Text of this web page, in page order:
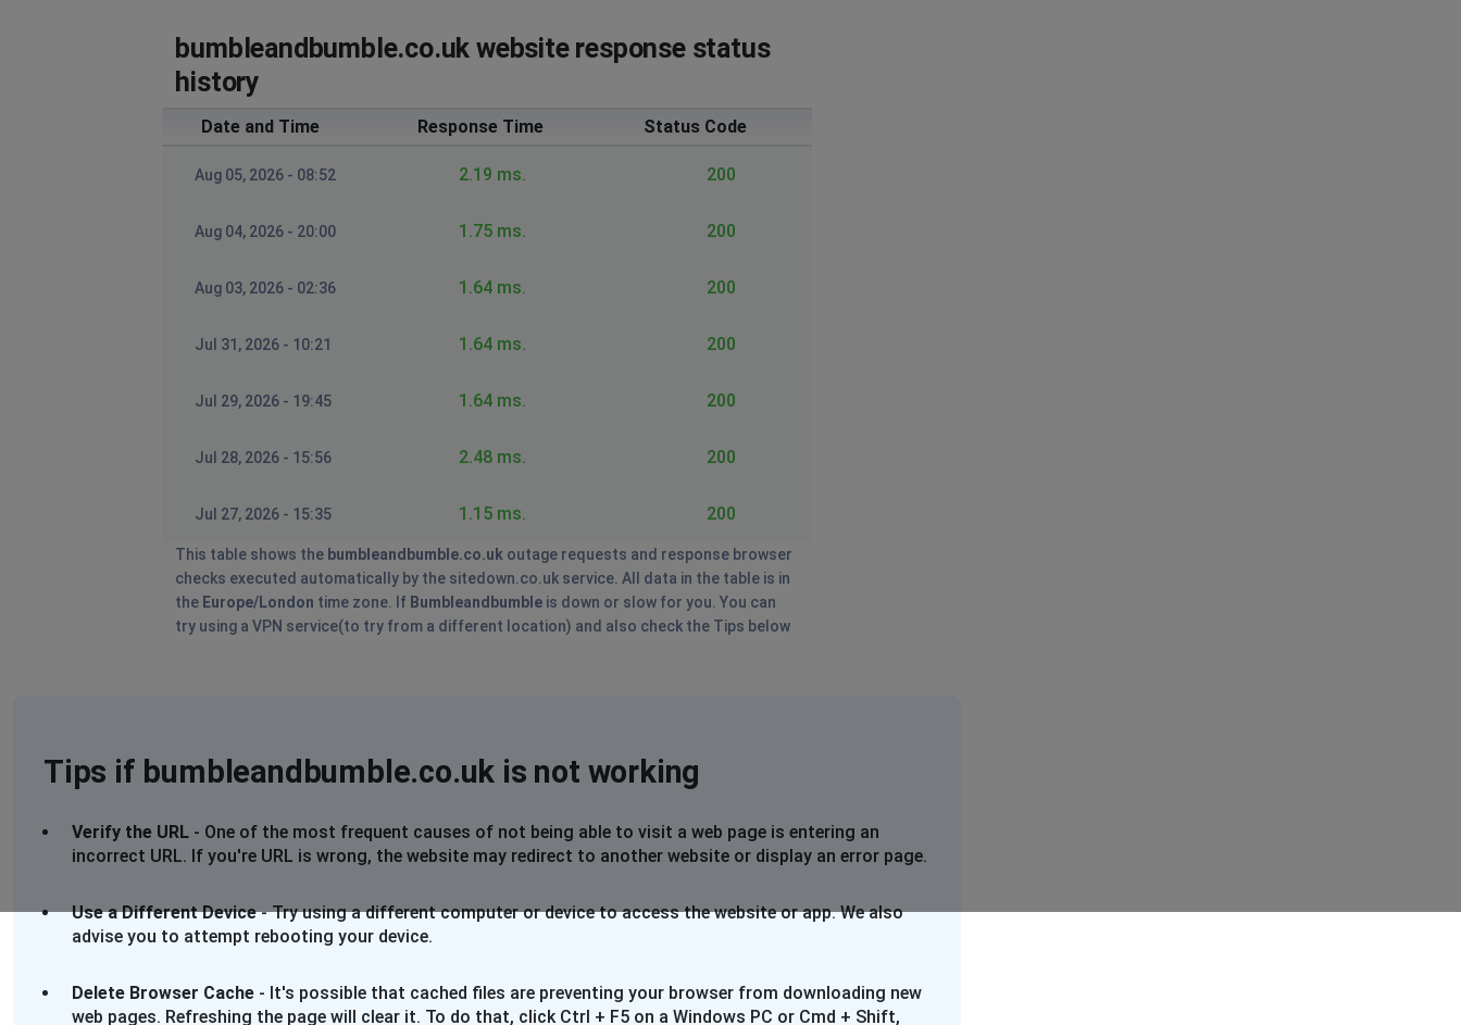
bumbleandbumble.co.uk website response status
history
Date and Time Response Time Status Code
Aug 05, 2026 - 08:52 2.19 ms. 200
Aug 04, 2026 - 20:00 1.75 ms. 200
Aug 03, 2026 - 02:36 1.64 ms. 200
Jul 31, 2026 - 10:21 1.64 ms. 200
Jul 29, 2026 - 19:45 1.64 ms. 200
Jul 28, 2026 - 15:56 2.48 ms. 200
Jul 27, 2026 - 15:35 1.15 ms. 200
This table shows the bumbleandbumble.co.uk outage requests and response browser
checks executed automatically by the sitedown.co.uk service. All data in the table is in
the Europe/London time zone. If Bumbleandbumble is down or slow for you. You can
try using a VPN service(to try from a different location) and also check the Tips below
Tips if bumbleandbumble.co.uk is not working
Verify the URL - One of the most frequent causes of not being able to visit a web page is entering an
incorrect URL. If you're URL is wrong, the website may redirect to another website or display an error page.
Use a Different Device- Try using a different computer or device to access the website or app. We also
advise you to attempt rebooting your device.
Delete Browser Cache - It's possible that cached files are preventing your browser from downloading new
web pages. Refreshing the page will clear it. To do that, click Ctrl + F5 on a Windows PC or Cmd + Shift,